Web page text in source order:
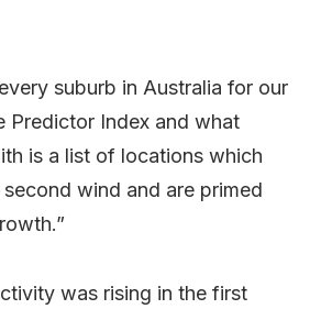
suburb in Australia for our
Predictor Index and what
is a list of locations which
wind and are primed
was rising in the first